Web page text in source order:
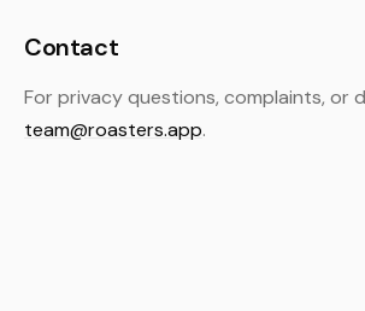
Contact
For privacy questions, complaints, or
team@roasters.app.